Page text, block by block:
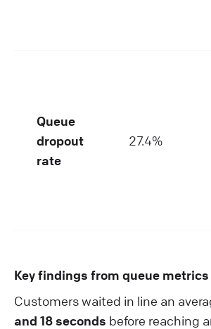
Queue
dropout
rate
27.4%
Key findings from queue metrics
Customers waited in line an
and 18 seconds before reaching